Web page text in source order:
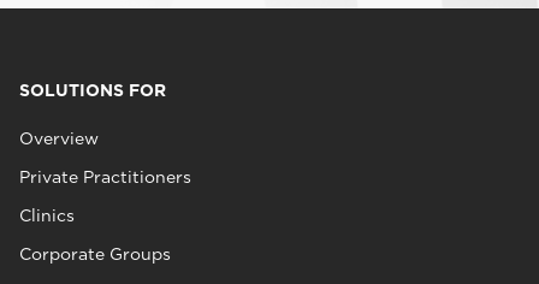
SOLUTIONS FOR
Overview
Private Practitioners
Clinics
Corporate Groups